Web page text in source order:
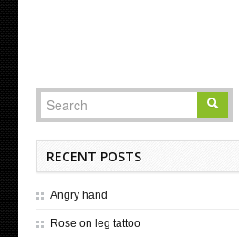
RECENT POSTS
Angry hand
Rose on leg tattoo